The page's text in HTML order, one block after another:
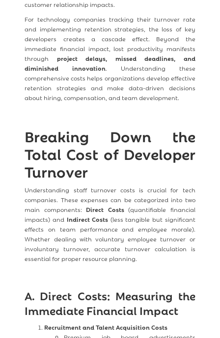
customer relationship impacts.
For technology companies tracking their turnover rate
and implementing retention strategies, the loss of key
developers creates a cascade effect. Beyond the
immediate financial impact, lost productivity manifests
through project delays, missed deadlines, and
diminished innovation. Understanding these
comprehensive costs helps organizations develop effective
retention strategies and make data-driven decisions
about hiring, compensation, and team development.
Breaking Down the
Total Cost of Developer
Turnover
Understanding staff turnover costs is crucial for tech
companies. These expenses can be categorized into two
main components: Direct Costs(quantifiable financial
impacts) and Indirect Costs (less tangible but significant
effects on team performance and employee morale).
Whether dealing with voluntary employee turnover or
involuntary turnover, accurate turnover calculation is
essential for proper resource planning.
A. Direct Costs: Measuring the
Immediate Financial Impact
Recruitment and Talent Acquisition Costs